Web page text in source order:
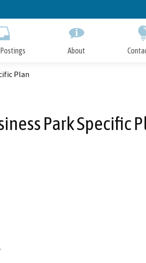
to
About
Plan
Park Specific